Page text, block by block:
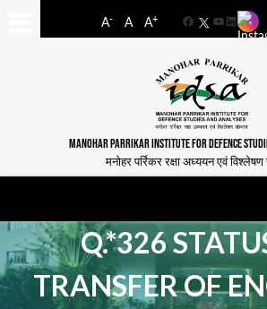
A- A A+
FacebookYouTube
LinkedIn
MANOHAR PARRIKAR INSTITUTE FOR DEFENCE
मनोहर पर्रिकर रक्षा अध्ययन एवं
Q.*326
TRANSFER OF